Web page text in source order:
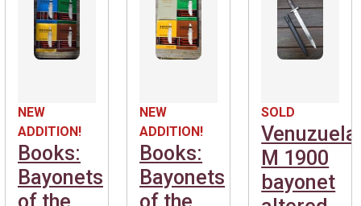
NEW
ADDITION!
Books:
Bayonets
NEW
ADDITION!
Books:
Bayonets
SOLD
M 1900
bayonet